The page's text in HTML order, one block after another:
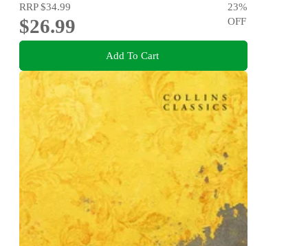
RRP$34.99
$26.99
23%
OFF
Add To Cart